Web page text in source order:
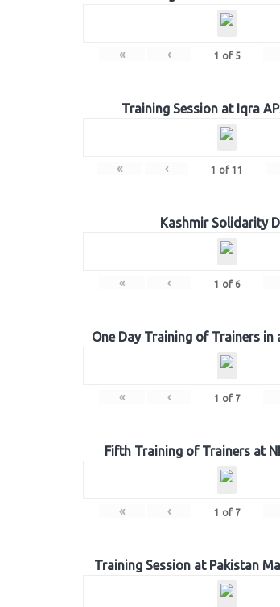
« ‹ 1 of 5
Training Session at Iqra
« ‹ 1 of 11
Kashmir Solidarity
« ‹ 1 of 6
One Day Training of Trainers in
« ‹ 1 of 7
Fifth Training of Trainers at
« ‹ 1 of 7
Training Session at Pakistan